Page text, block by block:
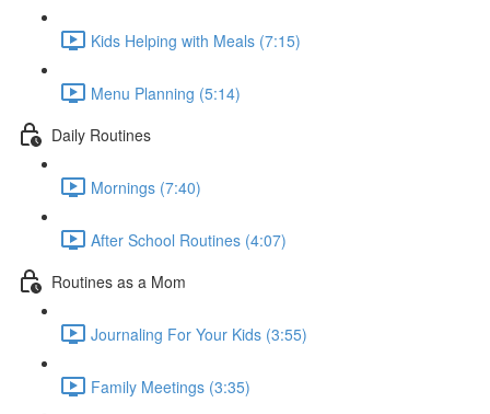
Kids Helping with Meals (7:15)
Menu Planning (5:14)
Daily Routines
Mornings (7:40)
After School Routines (4:07)
Routines as a Mom
Journaling For Your Kids (3:55)
Family Meetings (3:35)